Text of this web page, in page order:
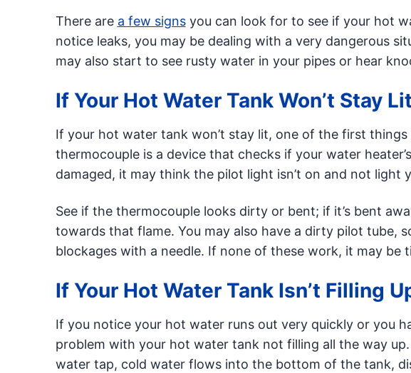
There are a few signsyou can look for to see if your hot
notice leaks, you may be dealing with a very dangerous
may also start to see rusty water in your pipes or hear
If Your Hot Water Tank Won’t Stay Lit
If your hot water tank won’t stay lit, one of the first
thermocouple is a device that checks if your water
damaged, it may think the pilot light isn’t on and not light
See if the thermocouple looks dirty or bent; if it’s bent
towards that flame. You may also have a dirty pilot tube,
blockages with a needle. If none of these work, it may be
If Your Hot Water Tank Isn’t Filling
If you notice your hot water runs out very quickly or you
problem with your hot water tank not filling all the way
water tap, cold water flows into the bottom of the tank,